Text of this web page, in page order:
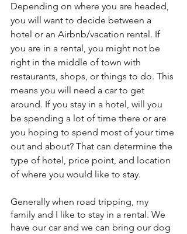
Depending on where you are headed,
you will want to decide between a
hotel or an Airbnb/vacation rental. If
you are in a rental, you might not be
right in the middle of town with
restaurants, shops, or things to do. This
means you will need a car to get
around. If you stay in a hotel, will you
be spending a lot of time there or are
you hoping to spend most of your time
out and about? That can determine the
type of hotel, price point, and location
of where you would like to stay.
Generally when road tripping, my
family and I like to stay in a rental. We
have our car and we can bring our dog